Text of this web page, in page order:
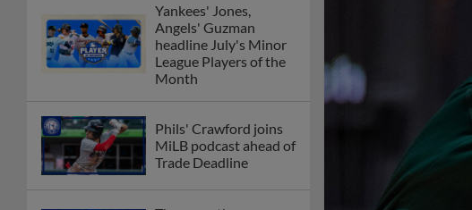
Yankees' Jones,
Angels' Guzman
headline July's Minor
League Players of the
Month
Phils' Crawford joins
MiLB podcast ahead of
Trade Deadline